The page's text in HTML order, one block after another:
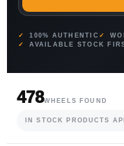
100% AUTHENTIC
AVAILABLE STOCK
478WHEELS FOUND
IN STOCK PRODUCTS